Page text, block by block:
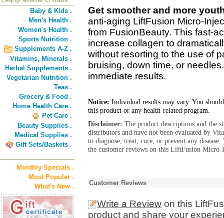
Baby & Kids .
Men's Health .
Women's Health .
Sports Nutrition .
Supplements A-Z .
Vitamins, Minerals .
Herbal Supplements .
Vegetarian Nutrition .
Teas .
Grocery & Food .
Home Health Care .
Pet Care .
Beauty Supplies .
Medical Supplies .
Gift Sets/Baskets .
Monthly Specials .
Most Popular .
What's New .
Get smoother and more
anti-aging LiftFusion Micro-
from FusionBeauty. This fast-
increase collagen to
without resorting to the use of
bruising, down time, or
immediate results.
Notice: Individual results may vary. You
this product or any health-related program.
Disclaimer: The product descriptions and the
distributors and have not been evaluated by
to diagnose, treat, cure, or prevent any
the customer reviews on this LiftFusion
Customer Reviews
Write a Review on this
product and share your